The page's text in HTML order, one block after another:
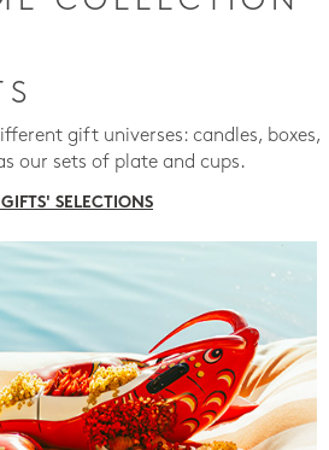
gift universes: candles, boxes,
our sets of plate and cups.
SELECTIONS